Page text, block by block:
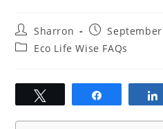
Post
author:
Sharron
Post
published:
PostEco Life Wise FAQs